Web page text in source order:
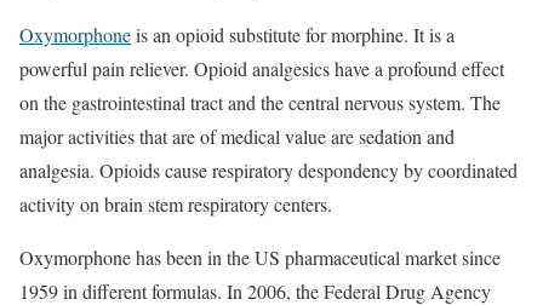
Oxymorphoneis an opioid substitute for morphine. It is a
powerful pain reliever. Opioid analgesics have a profound effect
on the gastrointestinal tract and the central nervous system. The
major activities that are of medical value are sedation and
analgesia. Opioids cause respiratory despondency by coordinated
activity on brain stem respiratory centers.
Oxymorphone has been in the US pharmaceutical market since
1959 in different formulas. In 2006, the Federal Drug Agency